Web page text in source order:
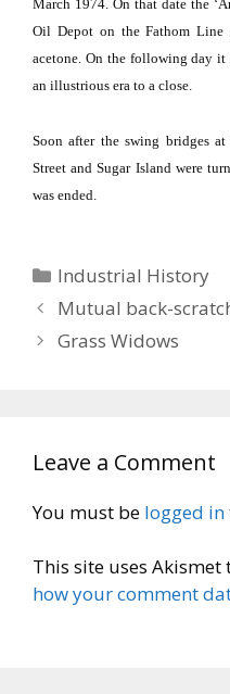
March 1974. On that date the
Oil Depot on the Fathom
acetone. On the following day it
an illustrious era to a close.
Soon after the swing bridges at
Street andSugar Island were
was ended.
Categories
Industrial History
Mutual back-
Grass Widows
Leave a Comment
You must be logged in
This site uses Akismet
how your comment